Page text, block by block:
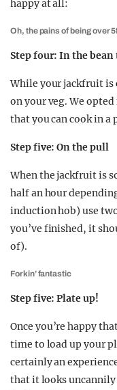
happy at all:
Oh, the pains of being over
Step four: In the bean
While your jackfruit
on your veg. We
that you can cook in a
Step five: On the pull
When the jackfruit is
half an hour
induction hob) use
you’ve finished, it
of).
Forkin’ fantastic
Step five: Plate up!
Once you’re happy
time to load up your
certainly an
that it looks